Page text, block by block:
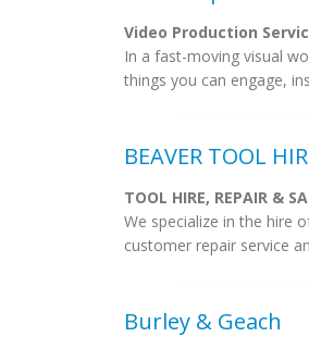
Video Production
In a fast-moving visual
things you can engage,
BEAVER TOOL
TOOL HIRE, REPAIR &
We specialize in the hire
customer repair service
Burley & Geach